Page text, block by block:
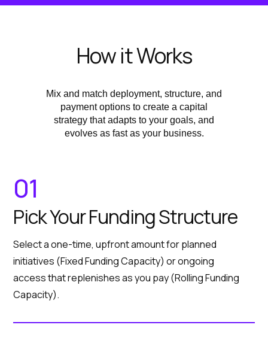
How it Works
Mix and match deployment, structure, and
payment options to create a capital
strategy that adapts to your goals, and
evolves as fast as your business.
01
Pick Your Funding Structure
Select a one-time, upfront amount for planned
initiatives (Fixed Funding Capacity) or ongoing
access that replenishes as you pay (Rolling Funding
Capacity).